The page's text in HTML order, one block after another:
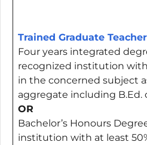
Trained Graduate Teacher
Four years integrated
recognized institution
in the concerned subject
aggregate including B.Ed.
OR
Bachelor’s Honours
institution with at least